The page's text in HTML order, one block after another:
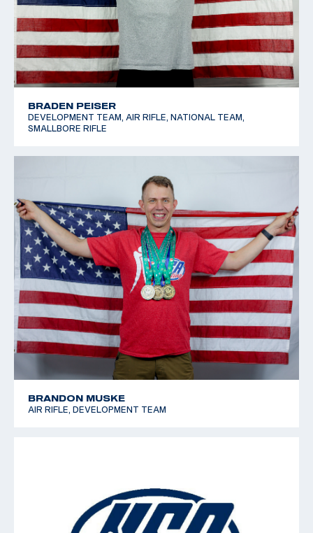
BRADEN PEISER
DEVELOPMENT TEAM, AIR RIFLE, NATIONAL TEAM,
SMALLBORE RIFLE
BRANDON MUSKE
AIR RIFLE, DEVELOPMENT TEAM